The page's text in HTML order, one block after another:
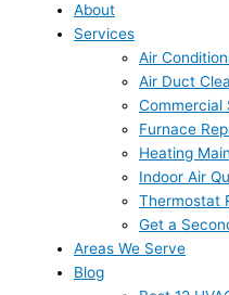
About
Services
Air
Air Duct
Commercial
Furnace
Heating
Indoor Air
Thermostat
Get a
Areas We Serve
Blog